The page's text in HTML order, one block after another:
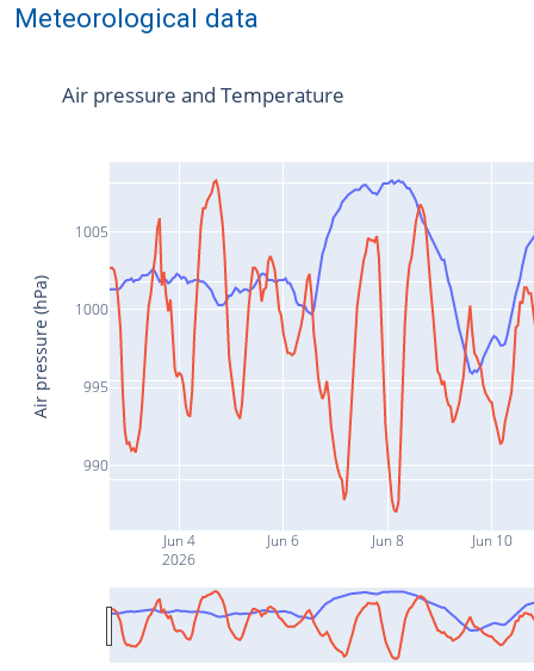
Meteorological data
Jun 4
2026
Jun 6 Jun 8 Jun 10
990
995
1000
1005
Air pressure and Temperature
Air pressure (hPa)